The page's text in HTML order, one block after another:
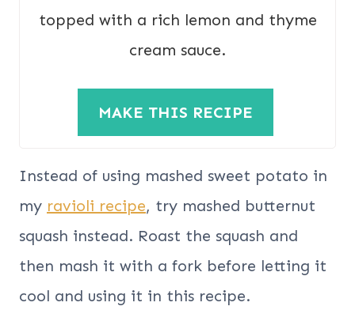
topped with a rich lemon and thyme
cream sauce.
MAKE THIS RECIPE
Instead of using mashed sweet potato in
my ravioli recipe, try mashed butternut
squash instead. Roast the squash and
then mash it with a fork before letting it
cool and using it in this recipe.